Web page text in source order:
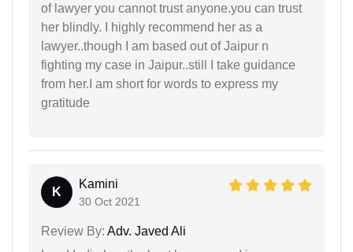
of lawyer you cannot trust anyone.you can trust
her blindly. I highly recommend her as a
lawyer..though I am based out of Jaipur n
fighting my case in Jaipur..still I take guidance
from her.I am short for words to express my
gratitude
K
Kamini
30 Oct 2021
Review By: Adv. Javed Ali